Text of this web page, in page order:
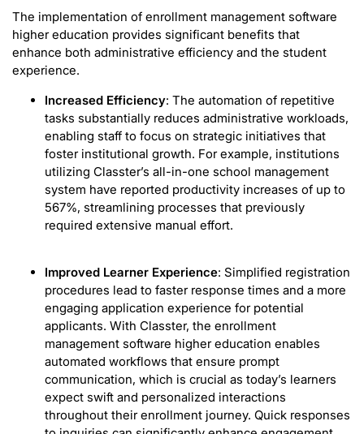
The implementation of enrollment management software
higher education provides significant benefits that
enhance both administrative efficiency and the student
experience.
Increased Efficiency: The automation of repetitive
tasks substantially reduces administrative workloads,
enabling staff to focus on strategic initiatives that
foster institutional growth. For example, institutions
utilizing Classter’s all-in-one school management
system have reported productivity increases of up to
567%, streamlining processes that previously
required extensive manual effort.
Improved Learner Experience: Simplified registration
procedures lead to faster response times and a more
engaging application experience for potential
applicants. With Classter, the enrollment
management software higher education enables
automated workflows that ensure prompt
communication, which is crucial as today’s learners
expect swift and personalized interactions
throughout their enrollment journey. Quick responses